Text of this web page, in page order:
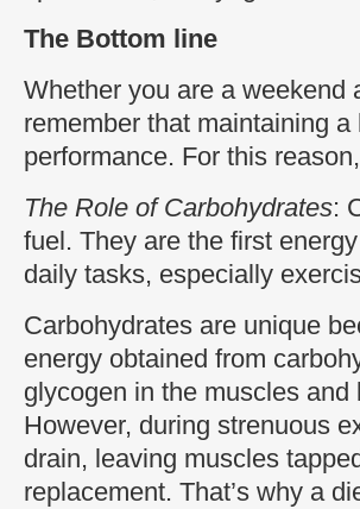
The Bottom line
Whether you are a weekend
remember that maintaining
performance. For this
The Role of Carbohydrates:
fuel. They are the first
daily tasks, especially
Carbohydrates are unique
energy obtained from
glycogen in the muscles
However, during strenuous
drain, leaving muscles
replacement. That’s why a